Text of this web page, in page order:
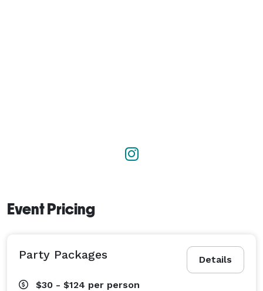
Event Pricing
Details
Party Packages
$30 - $124 per person